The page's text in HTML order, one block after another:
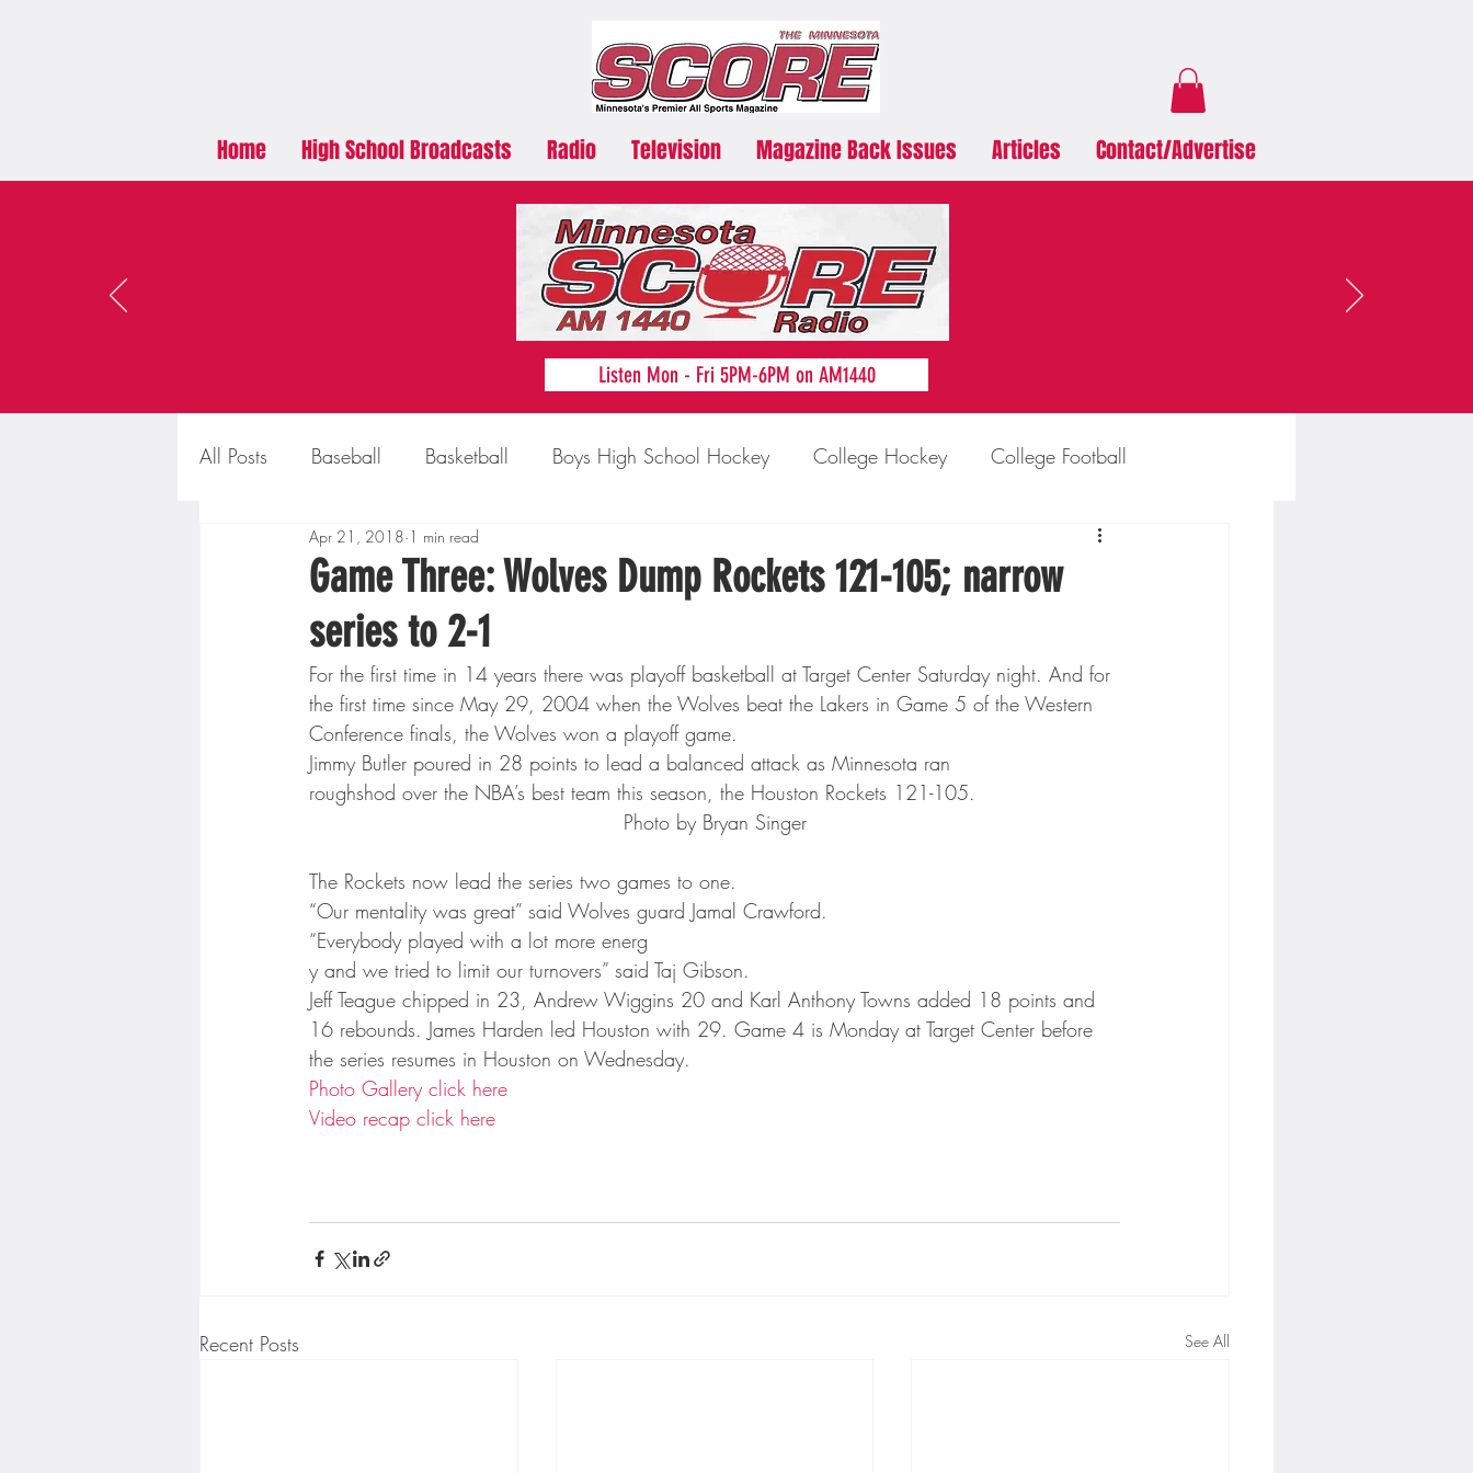
Home High School Broadcasts Radio Television Magazine Back Issues Articles Contact/Advertise
Listen Mon - Fri 5PM-6PM on AM1440
All Posts Baseball Basketball Boys High School Hockey College Hockey College Football
Boys High School Basketball Concordia-St. Paul Football
Extreme Sports Golf
Gopher Men's Basketball Gopher Women's Basketball High School Sports Hockey
High School Baseball High School Football Minnesota Score Magazine MIAC Sports
Minnesota Score Radio Minnesota Lynx Lacrosse
Minnesota Twins Minnesota Vikings
Game Three: Wolves Dump Rockets 121-105; narrow
series to 2-1
Apr 21, 2018 1 min read
For the first time in 14 years there was playoff basketball at Target Center Saturday night. And for
the first time since May 29, 2004 when the Wolves beat the Lakers in Game 5 of the Western
Conference finals, the Wolves won a playoff game.
Jimmy Butler poured in 28 points to lead a balanced attack as Minnesota ran
roughshod over the NBA’s best team this season, the Houston Rockets 121-105.
Photo by Bryan Singer
The Rockets now lead the series two games to one.
“Our mentality was great” said Wolves guard Jamal Crawford.
“Everybody played with a lot more energ
y and we tried to limit our turnovers” said Taj Gibson.
Jeff Teague chipped in 23, Andrew Wiggins 20 and Karl Anthony Towns added 18 points and
16 rebounds. James Harden led Houston with 29. Game 4 is Monday at Target Center before
the series resumes in Houston on Wednesday.
Photo Gallery click here
Video recap click here
Recent Posts See All